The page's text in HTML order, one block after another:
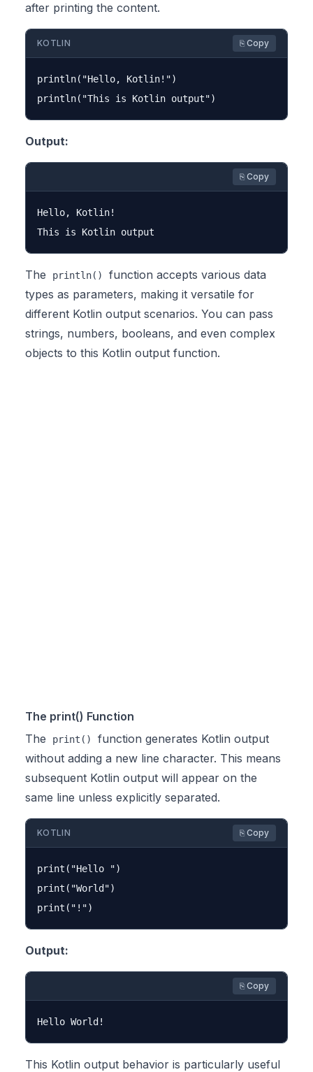
after printing the content.
KOTLIN ⎘ Copy
println("Hello, Kotlin!")
Output:
⎘ Copy
Hello, Kotlin!
The println()
function accepts various data
types as parameters, making it versatile for
different Kotlin output scenarios. You can pass
strings, numbers, booleans, and even complex
objects to this Kotlin output function.
The print() Function
The
print()
function generates Kotlin output
without adding a new line character. This means
subsequent Kotlin output will appear on the
same line unless explicitly separated.
KOTLIN ⎘ Copy
print("Hello ")
print("World")
Output:
⎘ Copy
This Kotlin output behavior is particularly useful